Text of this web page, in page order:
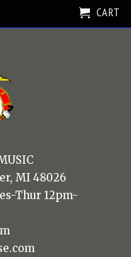
CART
MI 48026
Thur 12pm-